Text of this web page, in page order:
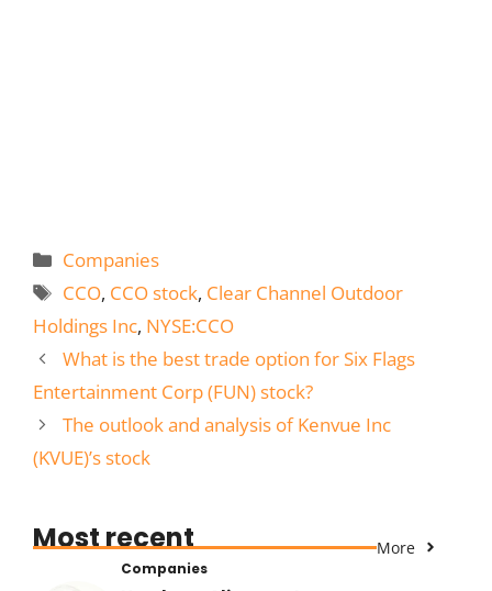
Categories
Companies
Tags
CCO, CCO stock, Clear Channel Outdoor
Holdings Inc, NYSE:CCO
What is the best trade option for Six Flags
Entertainment Corp (FUN) stock?
The outlook and analysis of Kenvue Inc
(KVUE)’s stock
Most recent More
Companies